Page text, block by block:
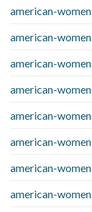
american-
american-
american-
american-
american-
american-
american-
american-